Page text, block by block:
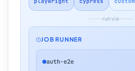
run via
JOB RUNNER
auth-e2e